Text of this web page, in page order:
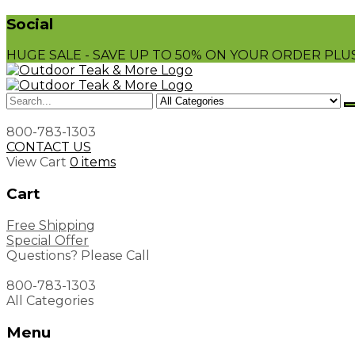
Social
HUGE SALE - SAVE UP TO 50% ON YOUR ORDER
800-783-1303
CONTACT US
View Cart 0 items
Cart
Free Shipping
Special Offer
Questions? Please Call
800-783-1303
All Categories
Menu